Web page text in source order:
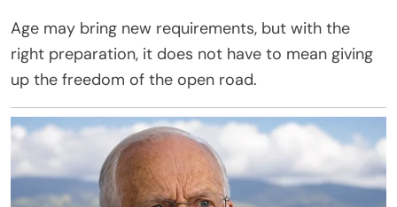
Age may bring new requirements, but with the
right preparation, it does not have to mean giving
up the freedom of the open road.